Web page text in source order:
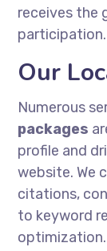
receives the
participation.
Our
Numerous
packages
profile and
website. We
citations,
to keyword
optimization.